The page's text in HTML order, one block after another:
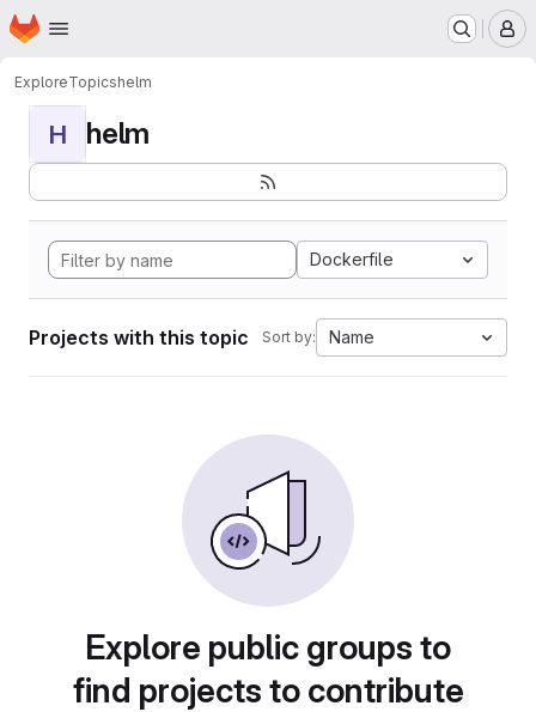
Skip to main content
Homepage
ExploreTopicshelm
H helm
Dockerfile
Projects with this topic Sort by: Name
Explore public groups to
find projects to contribute